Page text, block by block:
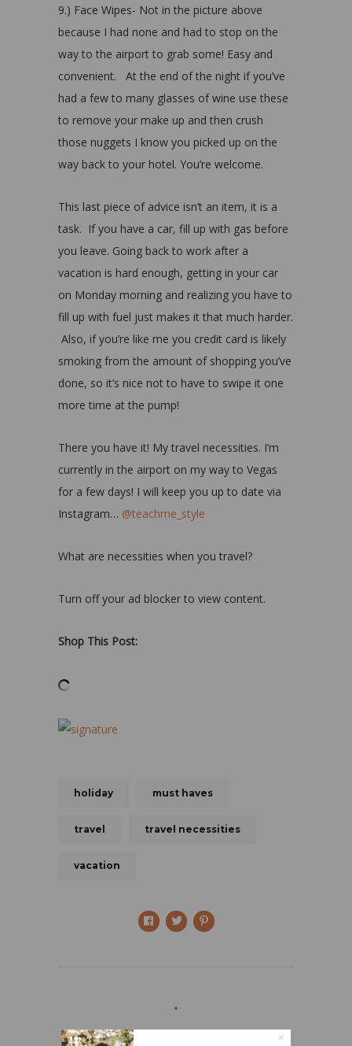
9.) Face Wipes- Not in the picture above
because I had none and had to stop on the
way to the airport to grab some! Easy and
convenient. At the end of the night if you’ve
had a few to many glasses of wine use these
to remove your make up and then crush
those nuggets I know you picked up on the
way back to your hotel. You’re welcome.
This last piece of advice isn’t an item, it is a
task. If you have a car, fill up with gas before
you leave. Going back to work after a
vacation is hard enough, getting in your car
on Monday morning and realizing you have to
fill up with fuel just makes it that much harder.
Also, if you’re like me you credit card is likely
smoking from the amount of shopping you’ve
done, so it’s nice not to have to swipe it one
more time at the pump!
There you have it! My travel necessities. I’m
currently in the airport on my way to Vegas
for a few days! I will keep you up to date via
Instagram… @teachme_style
What are necessities when you travel?
Turn off your ad blocker to view content.
Shop This Post:
holiday must haves
travel travel necessities
vacation